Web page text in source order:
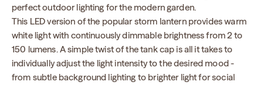
perfect outdoor lighting for the modern garden.
This LED version of the popular storm lantern provides warm
white light with continuously dimmable brightness from 2 to
150 lumens. A simple twist of the tank cap is all it takes to
individually adjust the light intensity to the desired mood -
from subtle background lighting to brighter light for social